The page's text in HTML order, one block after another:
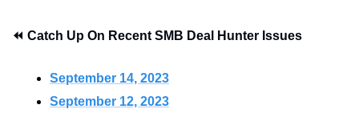
⏪ Catch Up On Recent SMB Deal Hunter Issues
September 14, 2023
September 12, 2023